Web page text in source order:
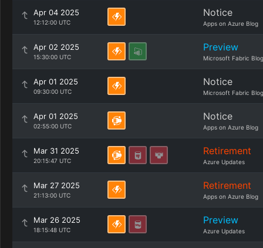
Apr 04 2025
12:12:00 UTC
Notice
Apps on Azure Blog
Apr 02 2025
15:30:00 UTC
Preview
Microsoft Fabric Blog
Apr 01 2025
09:30:00 UTC
Notice
Microsoft Fabric Blog
Apr 01 2025
02:55:00 UTC
Notice
Apps on Azure Blog
Mar 31 2025
20:15:47 UTC
Retirement
Azure Updates
Mar 27 2025
21:13:00 UTC
Retirement
Apps on Azure Blog
Mar 26 2025
18:15:48 UTC
Preview
Azure Updates